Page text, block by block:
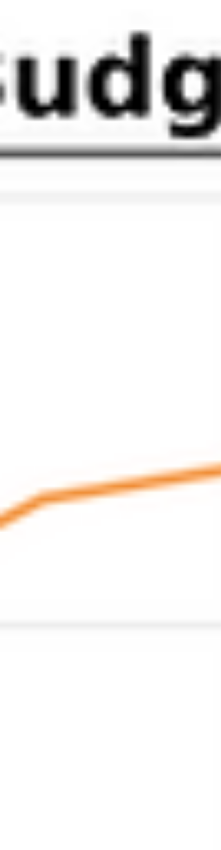
Customers of Albert Heijn and Vomar
opt to pay 10% extra, which the
supermarket sets aside on their behalf.
Once a certain threshold is reached ( EUR
49 for Albert Heijn ), they can withdraw
the money with a 6% interest rate. “Dutch
retailing has